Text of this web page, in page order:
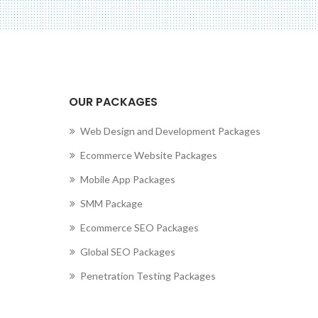
OUR PACKAGES
Web Design and Development Packages
Ecommerce Website Packages
Mobile App Packages
SMM Package
Ecommerce SEO Packages
Global SEO Packages
Penetration Testing Packages